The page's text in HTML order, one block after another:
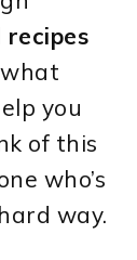
recipes
you
of this
who’s
way.